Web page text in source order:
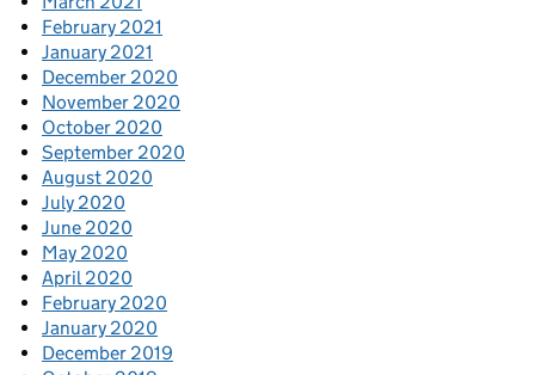
February 2021
January 2021
December 2020
November 2020
October 2020
September 2020
August 2020
July 2020
June 2020
May 2020
April 2020
February 2020
January 2020
December 2019